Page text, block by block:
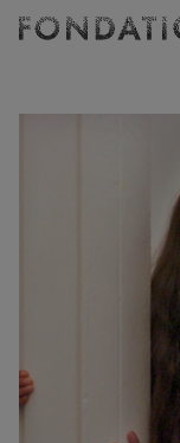
Vuitton
Ticketing